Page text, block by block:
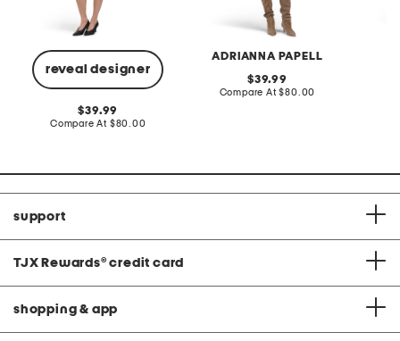
reveal designer
original
price:
39.99
Compare At compare
$80.00
ADRIANNA PAPELL
original
price:
39.99
Compare At compare
$80.00
support
TJX Rewards® credit card
shopping & app